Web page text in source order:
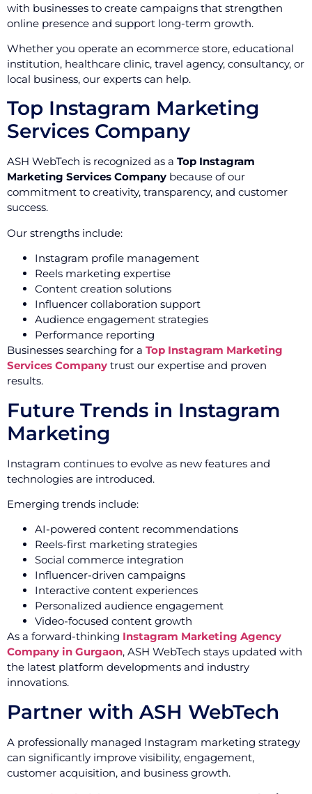
with businesses to create campaigns that strengthen
online presence and support long-term growth.
Whether you operate an ecommerce store, educational
institution, healthcare clinic, travel agency, consultancy, or
local business, our experts can help.
Top Instagram Marketing
Services Company
ASH WebTech is recognized as a Top Instagram
Marketing Services Company because of our
commitment to creativity, transparency, and customer
success.
Our strengths include:
Instagram profile management
Reels marketing expertise
Content creation solutions
Influencer collaboration support
Audience engagement strategies
Performance reporting
Businesses searching for a Top Instagram Marketing
Services Company trust our expertise and proven
results.
Future Trends in Instagram
Marketing
Instagram continues to evolve as new features and
technologies are introduced.
Emerging trends include:
AI-powered content recommendations
Reels-first marketing strategies
Social commerce integration
Influencer-driven campaigns
Interactive content experiences
Personalized audience engagement
Video-focused content growth
As a forward-thinking Instagram Marketing Agency
Company in Gurgaon, ASH WebTech stays updated with
the latest platform developments and industry
innovations.
Partner with ASH WebTech
A professionally managed Instagram marketing strategy
can significantly improve visibility, engagement,
customer acquisition, and business growth.